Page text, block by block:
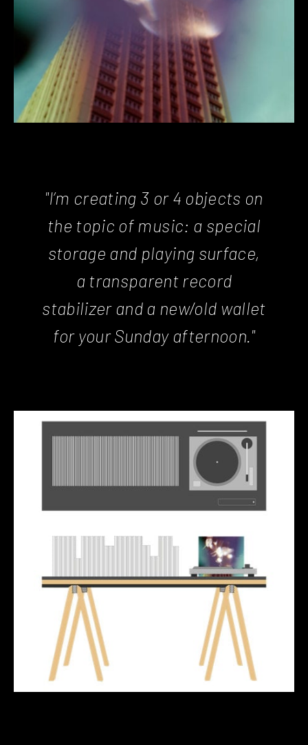
"I’m creating 3 or 4 objects on
the topic of music: a special
storage and playing surface,
a transparent record
stabilizer and a new/old wallet
for your Sunday afternoon."